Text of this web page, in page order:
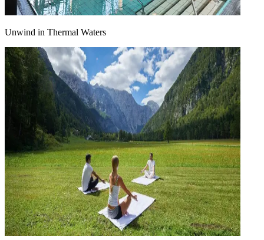
Unwind in Thermal Waters